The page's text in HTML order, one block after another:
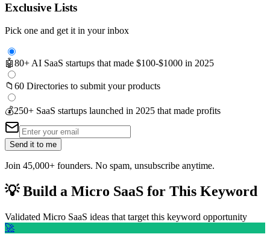
Exclusive Lists
Pick one and get it in your inbox
🤖80+ AI SaaS startups that made $100-$1000 in 2025
📁 60 Directories to submit your products
💰250+ SaaS startups launched in 2025 that made profits
Send it to me
Join 45,000+ founders. No spam, unsubscribe anytime.
💡Build a Micro SaaS for This Keyword
Validated Micro SaaS ideas that target this keyword opportunity
🚀